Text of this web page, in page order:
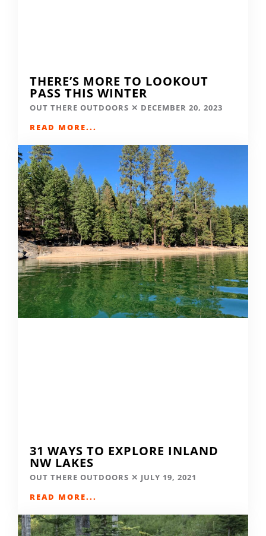
THERE’S MORE TO LOOKOUT
PASS THIS WINTER
OUT THERE OUTDOORS
DECEMBER 20, 2023
READ MORE...
31 WAYS TO EXPLORE INLAND
NW LAKES
OUT THERE OUTDOORS
JULY 19, 2021
READ MORE...